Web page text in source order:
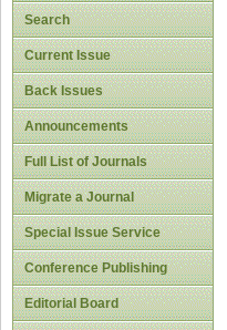
Search
Current Issue
Back Issues
Announcements
Full List of Journals
Migrate a Journal
Special Issue Service
Conference Publishing
Editorial Board